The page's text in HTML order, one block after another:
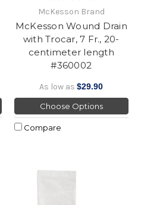
McKesson Brand
McKesson Wound Drain
with Trocar, 7 Fr., 20-
centimeter length
#360002
As low as$29.90
Choose Options
Compare